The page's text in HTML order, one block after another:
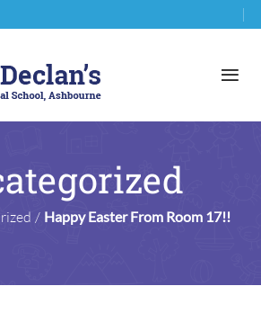
/ Happy Easter From Room 17!!